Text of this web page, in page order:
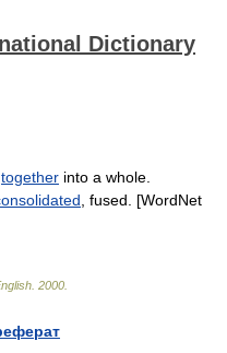
Dictionary
together into a whole.
, fused. [WordNet
2000